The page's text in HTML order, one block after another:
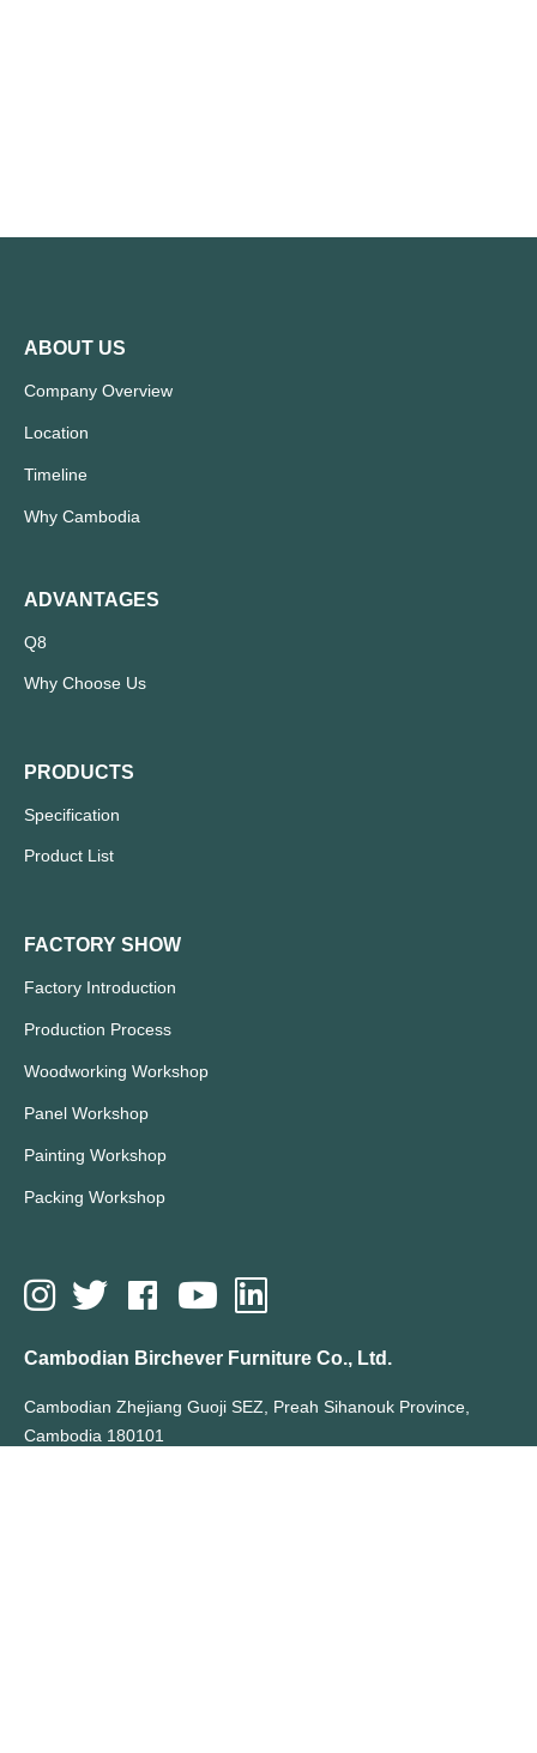
ABOUT US
Company Overview
Location
Timeline
Why Cambodia
ADVANTAGES
Q8
Why Choose Us
PRODUCTS
Specification
Product List
FACTORY SHOW
Factory Introduction
Production Process
Woodworking Workshop
Panel Workshop
Painting Workshop
Packing Workshop
Cambodian Birchever Furniture Co., Ltd.
Cambodian Zhejiang Guoji SEZ, Preah Sihanouk Province,
Cambodia 180101